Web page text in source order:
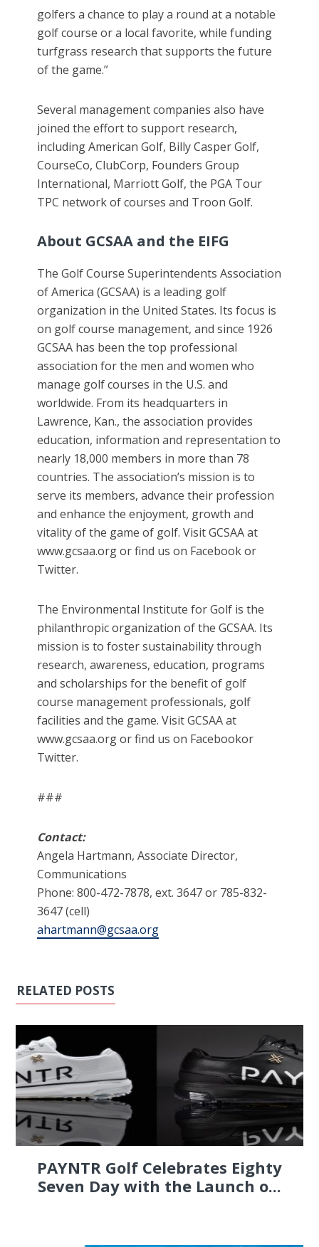
golfers a chance to play a round at a notable
golf course or a local favorite, while funding
turfgrass research that supports the future
of the game.”
Several management companies also have
joined the effort to support research,
including American Golf, Billy Casper Golf,
CourseCo, ClubCorp, Founders Group
International, Marriott Golf, the PGA Tour
TPC network of courses and Troon Golf.
About GCSAA and the EIFG
The Golf Course Superintendents Association
of America (GCSAA) is a leading golf
organization in the United States. Its focus is
on golf course management, and since 1926
GCSAA has been the top professional
association for the men and women who
manage golf courses in the U.S. and
worldwide. From its headquarters in
Lawrence, Kan., the association provides
education, information and representation to
nearly 18,000 members in more than 78
countries. The association’s mission is to
serve its members, advance their profession
and enhance the enjoyment, growth and
vitality of the game of golf. Visit GCSAA at
www.gcsaa.org or find us on Facebook or
Twitter.
The Environmental Institute for Golf is the
philanthropic organization of the GCSAA. Its
mission is to foster sustainability through
research, awareness, education, programs
and scholarships for the benefit of golf
course management professionals, golf
facilities and the game. Visit GCSAA at
www.gcsaa.org or find us on Facebookor
Twitter.
###
Contact:
Angela Hartmann, Associate Director,
Communications
Phone: 800-472-7878, ext. 3647 or 785-832-
3647 (cell)
ahartmann@gcsaa.org
RELATED POSTS
PAYNTR Golf Celebrates Eighty
Seven Day with the Launch o...